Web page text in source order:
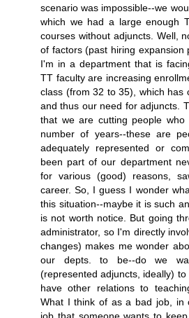
scenario was impossible--we
which we had a large enough
courses without adjuncts. Well,
of factors (past hiring expansion
I'm in a department that is
TT faculty are increasing
class (from 32 to 35), which has
and thus our need for adjuncts.
that we are cutting people
number of years--these are
adequately represented or
been part of our department
for various (good) reasons,
career. So, I guess I wonder
this situation--maybe it is such
is not worth notice. But going
administrator, so I'm directly
changes) makes me wonder
our depts. to be--do we
(represented adjuncts, ideally)
have other relations to
What I think of as a bad job, in